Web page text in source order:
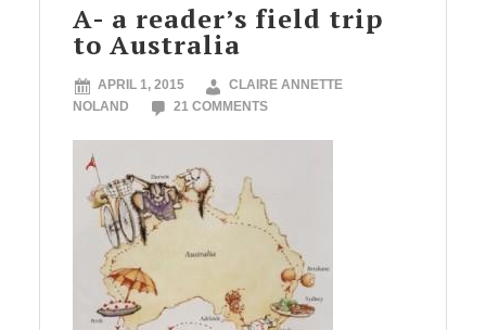
A- a reader’s field trip
to Australia
APRIL 1, 2015
CLAIRE ANNETTE
NOLAND
21 COMMENTS